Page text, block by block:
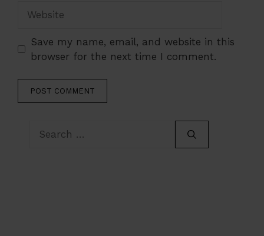
Save my name, email, and website in this
browser for the next time I comment.